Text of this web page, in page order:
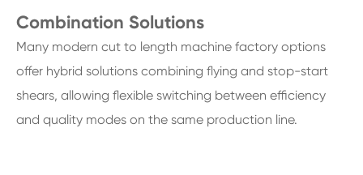
Combination Solutions
Many modern cut to length machine factory options
offer hybrid solutions combining flying and stop-start
shears, allowing flexible switching between efficiency
and quality modes on the same production line.